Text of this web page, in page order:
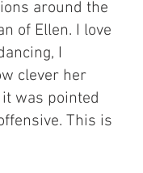
around the
of Ellen. I love
I
clever her
was pointed
This is